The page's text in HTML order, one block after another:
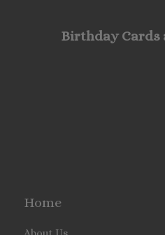
Birthday Cards
Home